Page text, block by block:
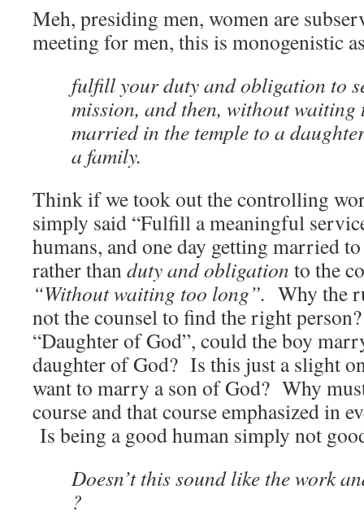
Meh, presiding men, women are
meeting for men, this is monogenistic
fulfill yourdutyandobligation to
mission, and then, without waiting
married in the temple to a
a family.
Think if we took out the controlling
simply said “Fulfill a meaningful
humans, and one day getting married
rather thanduty and obligation to the
“Without waiting too long”. Why the
not the counsel to find the right
“Daughter of God”, could the boy
daughter of God? Is this just a slight
want to marry a son of God? Why
course and that course emphasized in
Is being a good human simply not
Doesn’t this sound like the work
?